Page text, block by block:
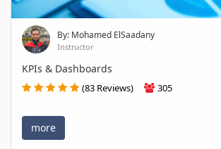
By: Mohamed ElSaadany
Instructor
KPIs & Dashboards
(83 Reviews) 305
more